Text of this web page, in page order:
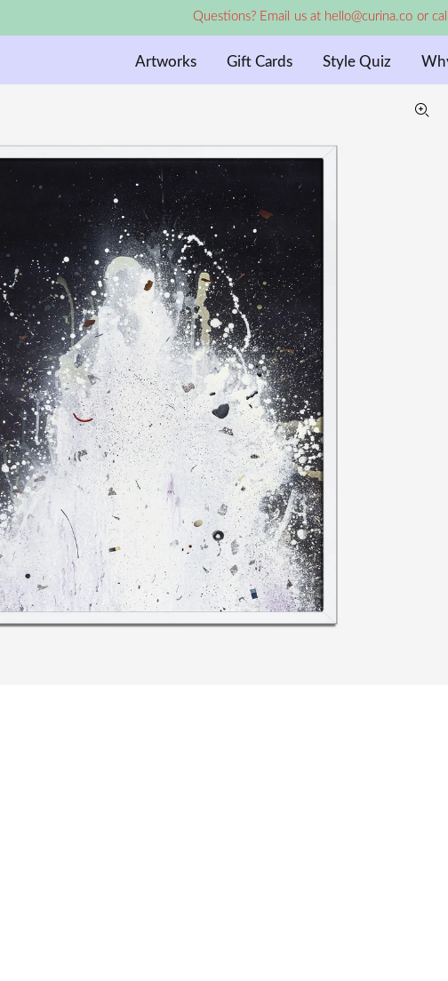
Questions? Email us at hello@curina.co or
Artworks Gift Cards Style Quiz